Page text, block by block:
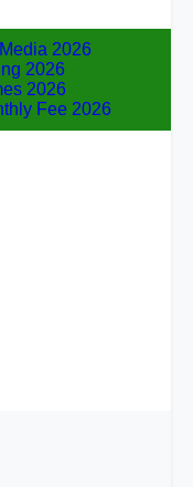
2026
2026
2026
Fee 2026